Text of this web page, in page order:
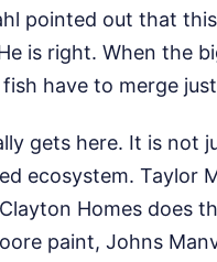
pointed out that
is right. When the
have to merge
gets here. It is not
ecosystem. Taylor
Homes does
paint, Johns